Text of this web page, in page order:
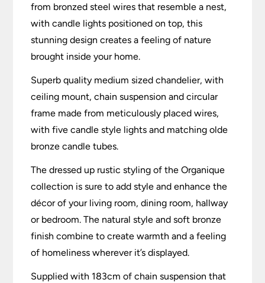
from bronzed steel wires that resemble a nest,
with candle lights positioned on top, this
stunning design creates a feeling of nature
brought inside your home.
Superb quality medium sized chandelier, with
ceiling mount, chain suspension and circular
frame made from meticulously placed wires,
with five candle style lights and matching olde
bronze candle tubes.
The dressed up rustic styling of the Organique
collection is sure to add style and enhance the
décor of your living room, dining room, hallway
or bedroom. The natural style and soft bronze
finish combine to create warmth and a feeling
of homeliness wherever it’s displayed.
Supplied with 183cm of chain suspension that